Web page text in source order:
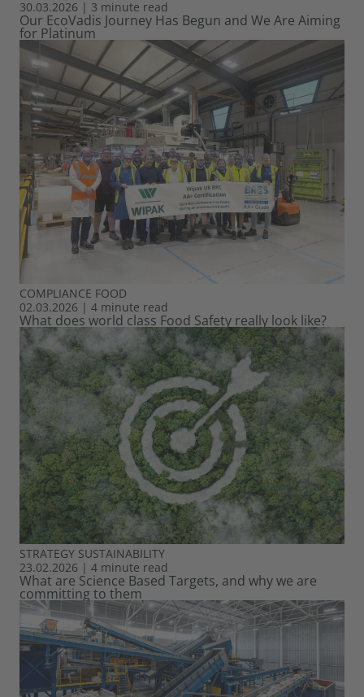
30.03.2026 | 3 minute read
Our EcoVadis Journey Has Begun and We Are Aiming
for Platinum
COMPLIANCE FOOD
02.03.2026 | 4 minute read
What does world class Food Safety really look like?
STRATEGY SUSTAINABILITY
23.02.2026 | 4 minute read
What are Science Based Targets, and why we are
committing to them